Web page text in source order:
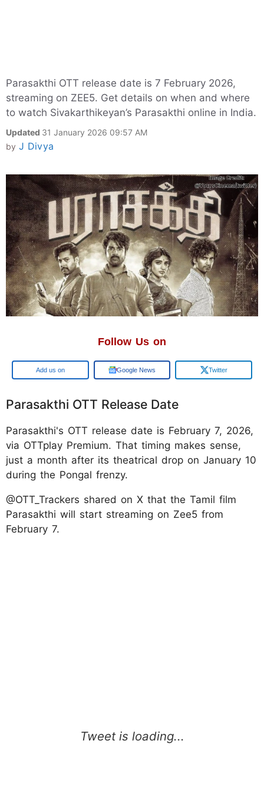
Parasakthi OTT release date is 7 February 2026,
streaming on ZEE5. Get details on when and where
to watch Sivakarthikeyan’s Parasakthi online in India.
Updated 31 January 2026 09:57 AM
by J Divya
Follow Us on
Add us on Google News Twitter
Parasakthi OTT Release Date
Parasakthi's OTT release date is February 7, 2026,
via OTTplay Premium. That timing makes sense,
just a month after its theatrical drop on January 10
during the Pongal frenzy.
@OTT_Trackers shared on X that the Tamil film
Parasakthi will start streaming on Zee5 from
February 7.